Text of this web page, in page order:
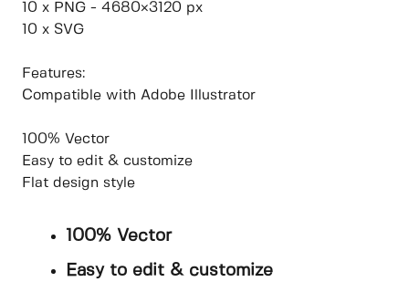
10 x PNG - 4680×3120 px
10 x SVG
Features:
Compatible with Adobe Illustrator
100% Vector
Easy to edit & customize
Flat design style
100% Vector
Easy to edit & customize